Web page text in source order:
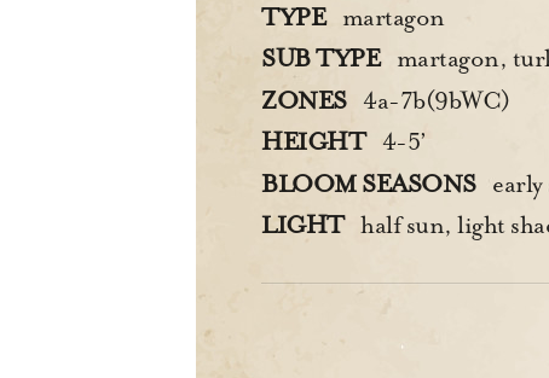
TYPEmartagon
SUB TYPEmartagon,
ZONES4a-7b(9bWC)
HEIGHT4-5’
BLOOM SEASONSearly
LIGHThalf sun, light